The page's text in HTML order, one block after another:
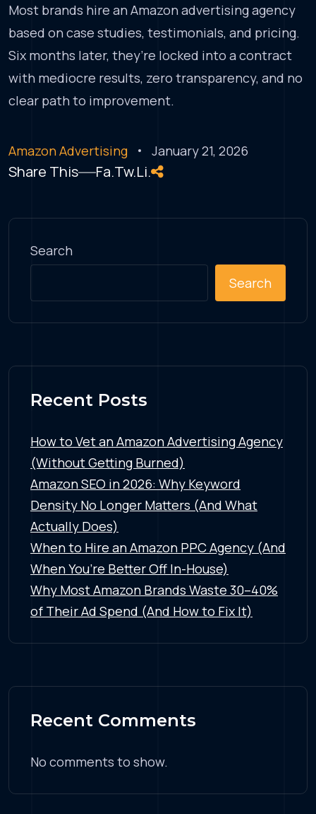
Most brands hire an Amazon advertising agency
based on case studies, testimonials, and pricing.
Six months later, they’re locked into a contract
with mediocre results, zero transparency, and no
clear path to improvement.
Amazon Advertising January 21, 2026
Share This Fa.Tw.Li.
Search
Search
Recent Posts
How to Vet an Amazon Advertising Agency
(Without Getting Burned)
Amazon SEO in 2026: Why Keyword
Density No Longer Matters (And What
Actually Does)
When to Hire an Amazon PPC Agency (And
When You’re Better Off In-House)
Why Most Amazon Brands Waste 30–40%
of Their Ad Spend (And How to Fix It)
Recent Comments
No comments to show.